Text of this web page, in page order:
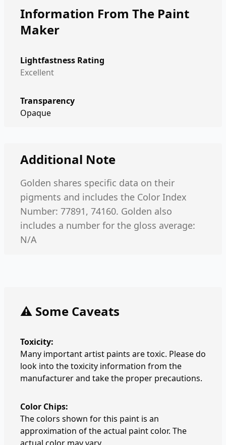
Information From The Paint
Maker
Lightfastness Rating
Excellent
Transparency
Opaque
Additional Note
Golden shares specific data on their
pigments and includes the Color Index
Number: 77891, 74160. Golden also
includes a number for the gloss average:
N/A
⚠️ Some Caveats
Toxicity:
Many important artist paints are toxic. Please do
look into the toxicity information from the
manufacturer and take the proper precautions.
Color Chips:
The colors shown for this paint is an
approximation of the actual paint color. The